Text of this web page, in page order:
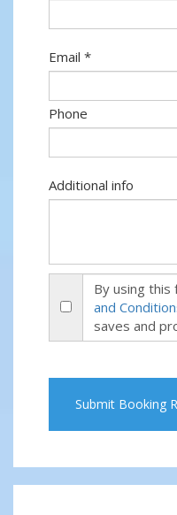
Email *
Phone
Additional info
By using
and
saves and
Submit Booking